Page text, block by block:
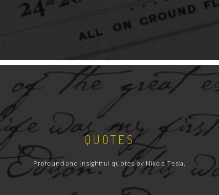
QUOTES
Profound and insightful quotes by Nikola Tesla.